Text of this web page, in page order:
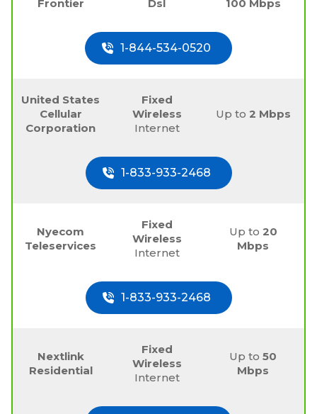
Frontier Dsl 100 Mbps
1-844-534-0520
United States
Cellular
Corporation
Fixed
Wireless
Internet
Up to 2 Mbps
1-833-933-2468
Nyecom
Teleservices
Fixed
Wireless
Internet
Up to 20
Mbps
1-833-933-2468
Nextlink
Residential
Fixed
Wireless
Internet
Up to50
Mbps